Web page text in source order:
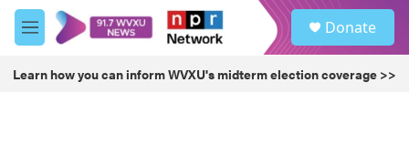
Skip to main content
M
e
u
Donate
Learn how you can inform WVXU's midterm election coverage >>